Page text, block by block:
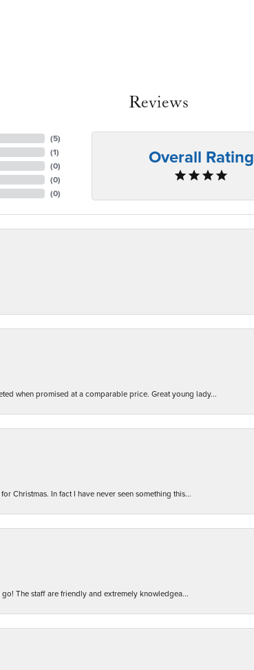
Reviews
(5)
(1)
(0)
(0)
(0)
Overall Rating
when promised at a comparable price. Great young lady...
Christmas. In fact I have never seen something this...
The staff are friendly and extremely knowledgea...